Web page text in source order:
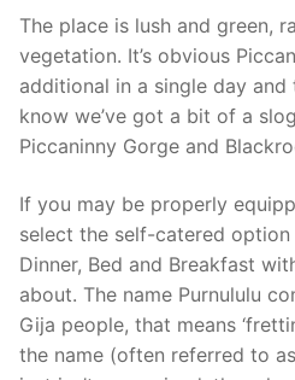
The place is lush and green,
vegetation. It’s obvious
additional in a single day and
know we’ve got a bit of a
Piccaninny Gorge and
If you may be properly
select the self-catered
Dinner, Bed and Breakfast
about. The name Purnululu
Gija people, that means
the name (often referred to